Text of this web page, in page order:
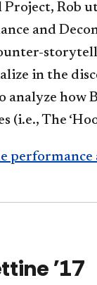
Rob
and
in the
how
The
'17